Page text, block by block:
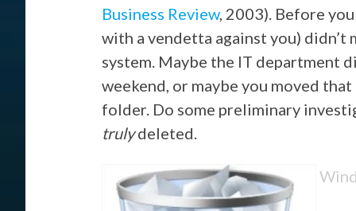
Business Review, 2003). Before
with a vendetta against you)
system. Maybe the IT department
weekend, or maybe you moved
folder. Do some preliminary
trulydeleted.